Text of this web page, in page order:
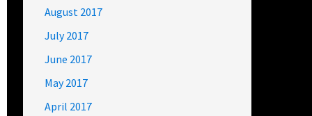
August 2017
July 2017
June 2017
May 2017
April 2017